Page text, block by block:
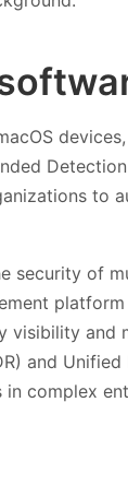
Detection
to
security of
visibility and
and
complex